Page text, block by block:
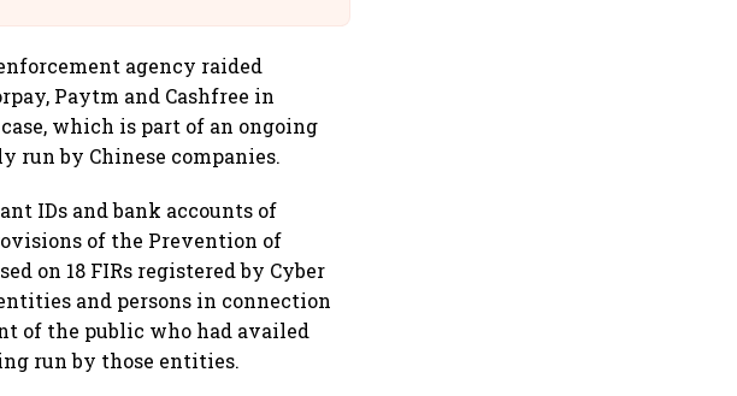
agency raided
Paytm and Cashfree in
which is part of an ongoing
run by Chinese companies.
IDs and bank accounts of
of the Prevention of
on 18 FIRs registered by Cyber
and persons in connection
of the public who had availed
run by those entities.